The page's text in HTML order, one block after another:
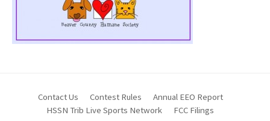
Contact Us Contest Rules
Annual EEO Report
HSSN Trib Live Sports Network
FCC Filings